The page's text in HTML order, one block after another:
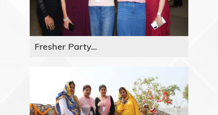
Fresher Party...